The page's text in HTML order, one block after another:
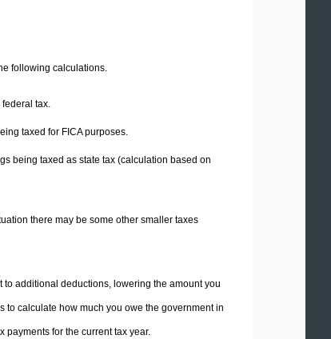
following calculations.
tax.
taxed for FICA purposes.
being taxed as state tax (calculation based on
there may be some other smaller taxes
additional deductions, lowering the amount you
to calculate how much you owe the government in
for the current tax year.